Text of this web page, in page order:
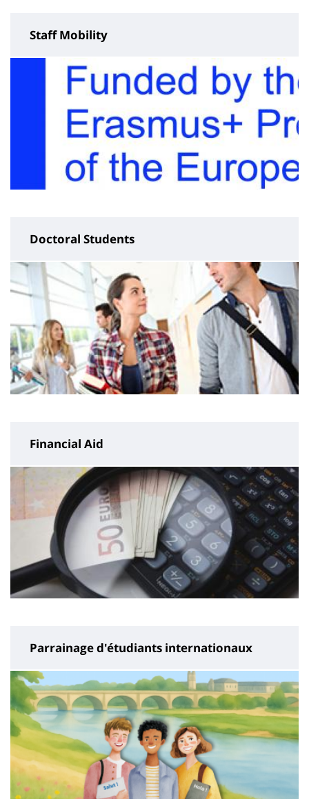
Staff Mobility
Doctoral Students
Financial Aid
Parrainage d'étudiants internationaux